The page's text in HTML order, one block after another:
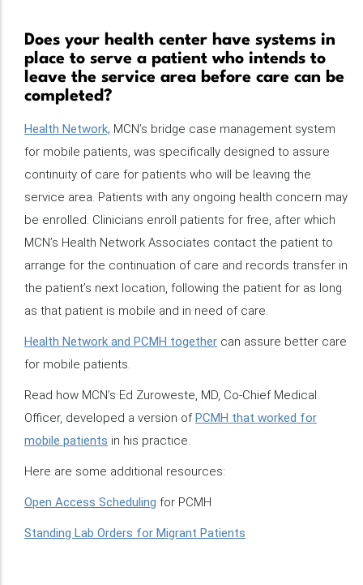
Does your health center have systems in
place to serve a patient who intends to
leave the service area before care can be
completed?
Health Network, MCN’s bridge case management system
for mobile patients, was specifically designed to assure
continuity of care for patients who will be leaving the
service area. Patients with any ongoing health concern may
be enrolled. Clinicians enroll patients for free, after which
MCN’s Health Network Associates contact the patient to
arrange for the continuation of care and records transfer in
the patient’s next location, following the patient for as long
as that patient is mobile and in need of care.
Health Network and PCMH together can assure better care
for mobile patients.
Read how MCN’s Ed Zuroweste, MD, Co-Chief Medical
Officer, developed a version of PCMH that worked for
mobile patients in his practice.
Here are some additional resources:
Open Access Scheduling for PCMH
Standing Lab Orders for Migrant Patients